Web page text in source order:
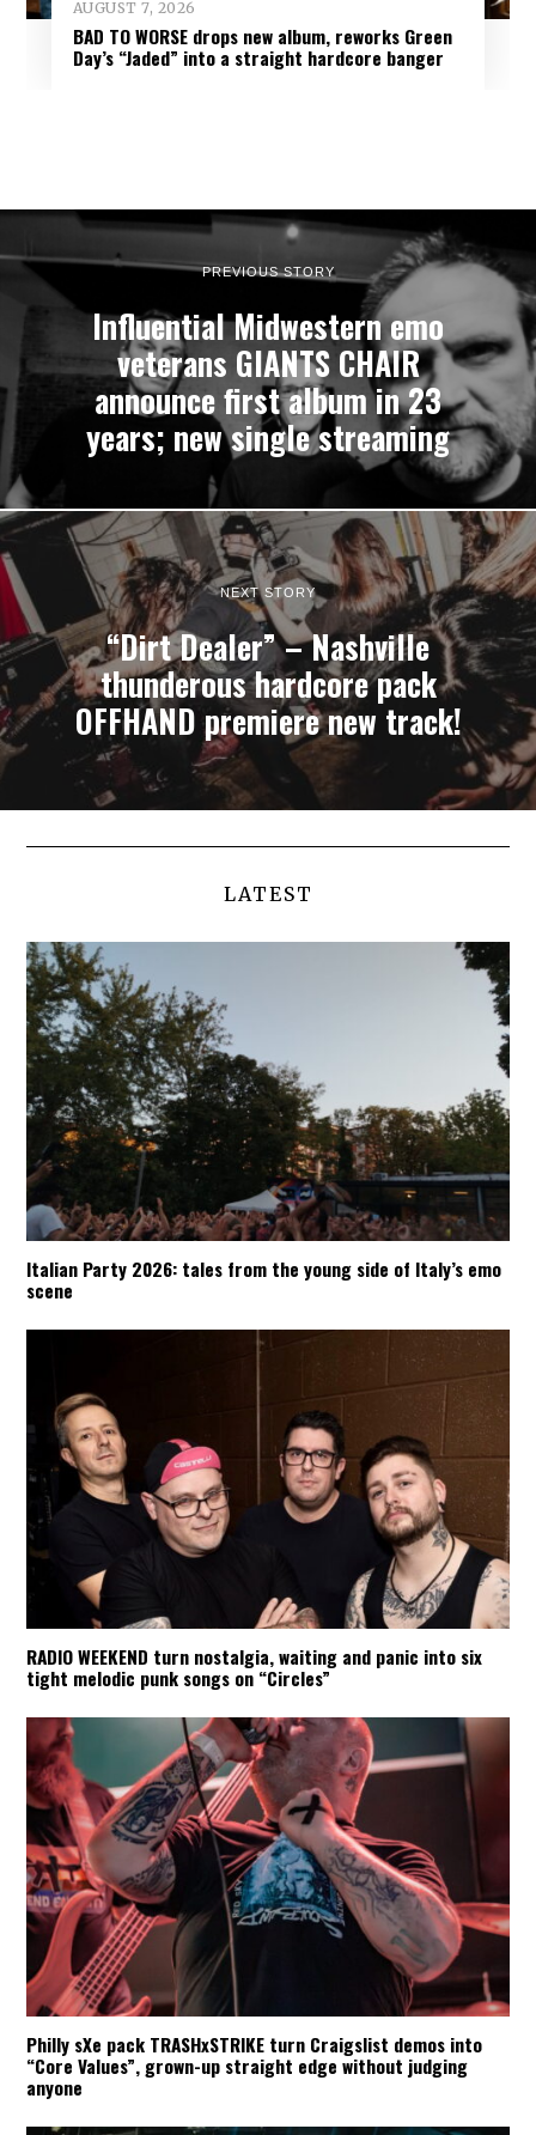
AUGUST 7, 2026
BAD TO WORSE drops new album, reworks Green
Day’s “Jaded” into a straight hardcore banger
PREVIOUS STORY
Influential Midwestern emo
veterans GIANTS CHAIR
announce first album in 23
years; new single streaming
NEXT STORY
“Dirt Dealer” – Nashville
thunderous hardcore pack
OFFHAND premiere new track!
LATEST
Italian Party 2026: tales from the young side of Italy’s emo
scene
RADIO WEEKEND turn nostalgia, waiting and panic into six
tight melodic punk songs on “Circles”
Philly sXe pack TRASHxSTRIKE turn Craigslist demos into
“Core Values”, grown-up straight edge without judging
anyone